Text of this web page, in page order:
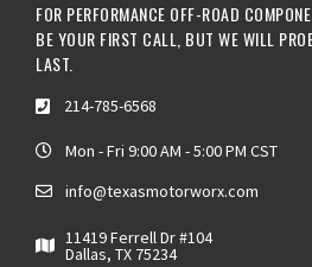
FOR PERFORMANCE OFF-ROAD
BE YOUR FIRST CALL, BUT WE WILL
LAST.
214-785-6568
Mon - Fri 9:00 AM - 5:00 PM CST
info@texasmotorworx.com
11419 Ferrell Dr #104
Dallas, TX 75234